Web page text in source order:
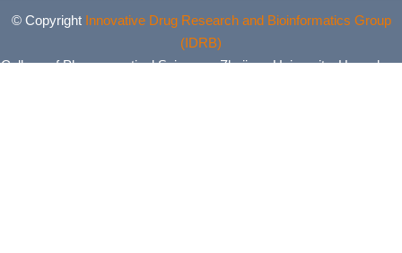
© Copyright Innovative Drug Research and Bioinformatics Group
(IDRB)
College of Pharmaceutical Sciences, Zhejiang University, Hangzhou,